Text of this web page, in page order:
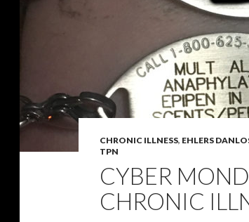
CHRONIC ILLNESS, EHLERS
TPN
CYBER
CHRONIC